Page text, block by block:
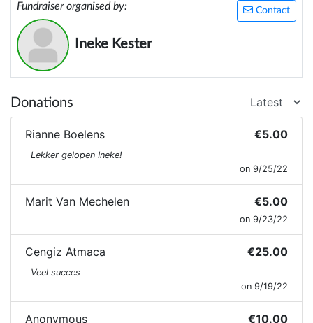
Contact
Fundraiser organised by:
Ineke Kester
Donations
Rianne Boelens €5.00
Lekker gelopen Ineke!
on 9/25/22
Marit Van Mechelen €5.00
on 9/23/22
Cengiz Atmaca €25.00
Veel succes
on 9/19/22
Anonymous €10.00